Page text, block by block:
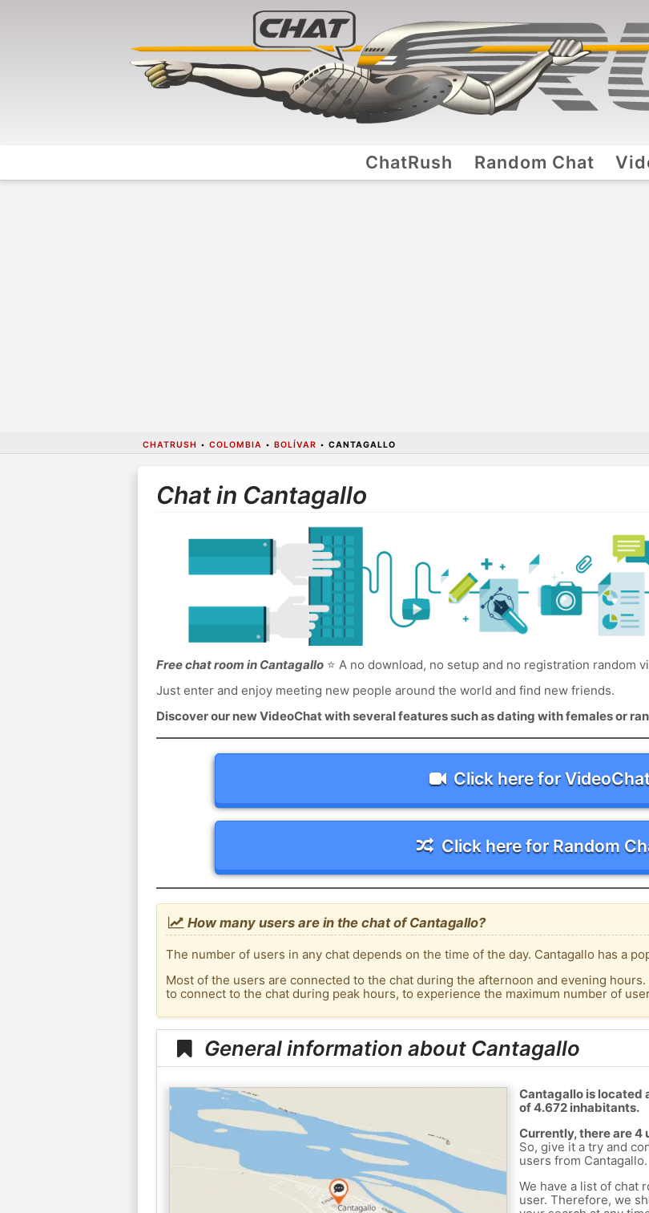
ChatRush Random Chat
CHATRUSH • COLOMBIA • BOLÍVAR • CANTAGALLO
Chat in Cantagallo
Free chat room in Cantagallo⭐ A no download, no setup and no registration random
Just enter and enjoy meeting new people around the world and find new friends.
Discover our new VideoChat with several features such as dating with females or
Click here for
Click here for Random
How many users are in the chat of Cantagallo?
The number of users in any chat depends on the time of the day. Cantagallo has a
Most of the users are connected to the chat during the afternoon and evening
to connect to the chat during peak hours, to experience the maximum number of
General information about Cantagallo
Cantagallo is located
of 4.672 inhabitants.
Currently, there are 4
So, give it a try and
users from Cantagallo.
We have a list of chat
user. Therefore, we